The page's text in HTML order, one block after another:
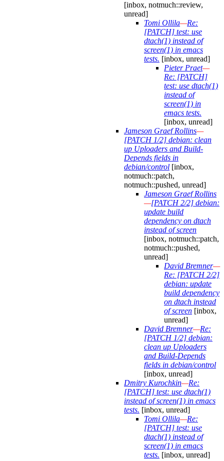
[inbox, notmuch::review,
unread]
Tomi Ollila—Re:
[PATCH] test: use
dtach(1) instead of
screen(1) in emacs
tests. [inbox, unread]
Pieter Praet—
Re: [PATCH]
test: use dtach(1)
instead of
screen(1) in
emacs tests.
[inbox, unread]
Jameson Graef Rollins—
[PATCH 1/2] debian: clean
up Uploaders and Build-
Depends fields in
debian/control [inbox,
notmuch::patch,
notmuch::pushed, unread]
Jameson Graef Rollins
—[PATCH 2/2] debian:
update build
dependency on dtach
instead of screen
[inbox, notmuch::patch,
notmuch::pushed,
unread]
David Bremner—
Re: [PATCH 2/2]
debian: update
build dependency
on dtach instead
of screen [inbox,
unread]
David Bremner—Re:
[PATCH 1/2] debian:
clean up Uploaders
and Build-Depends
fields in debian/control
[inbox, unread]
Dmitry Kurochkin—Re:
[PATCH] test: use dtach(1)
instead of screen(1) in emacs
tests. [inbox, unread]
Tomi Ollila—Re:
[PATCH] test: use
dtach(1) instead of
screen(1) in emacs
tests. [inbox, unread]